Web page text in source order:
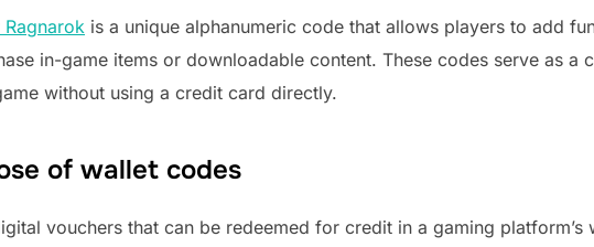
is a unique alphanumeric code that allows players to add
in-game items or downloadable content. These codes serve as a
without using a credit card directly.
of wallet codes
vouchers that can be redeemed for credit in a gaming platform’s